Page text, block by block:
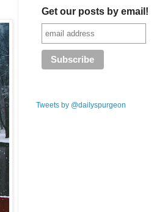
Get our posts by email!
Tweets by @dailyspurgeon